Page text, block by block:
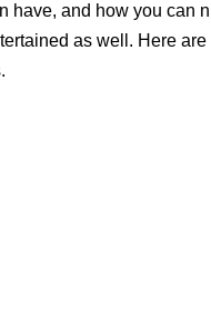
have, and how you can
as well. Here